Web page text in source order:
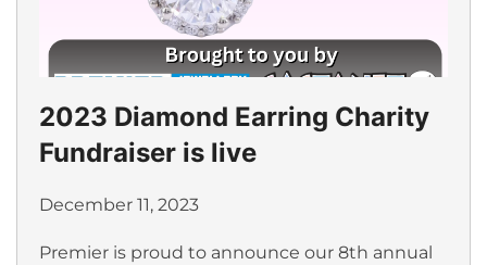
2023 Diamond Earring Charity
Fundraiser is live
December 11, 2023
Premier is proud to announce our 8th annual